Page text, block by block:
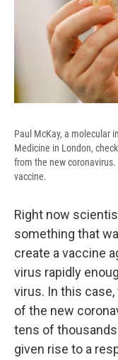
Paul McKay, a molecular
Medicine in London,
from the new
vaccine.
Right now
something that
create a vaccine
virus rapidly
virus. In this
of the new
tens of thousands
given rise to a